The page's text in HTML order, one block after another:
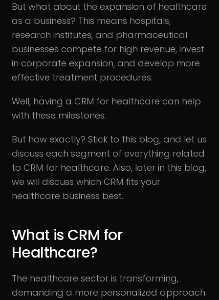
But what about the expansion of healthcare
as a business? This means hospitals,
research institutes, and pharmaceutical
businesses compete for high revenue, invest
in corporate expansion, and develop more
effective treatment procedures.
Well, having a CRM for healthcare can help
with these milestones.
But how exactly? Stick to this blog, and let us
discuss each segment of everything related
to CRM for healthcare. Also, later in this blog,
we will discuss which CRM fits your
healthcare business best.
What is CRM for
Healthcare?
The healthcare sector is transforming,
demanding a more personalized approach.